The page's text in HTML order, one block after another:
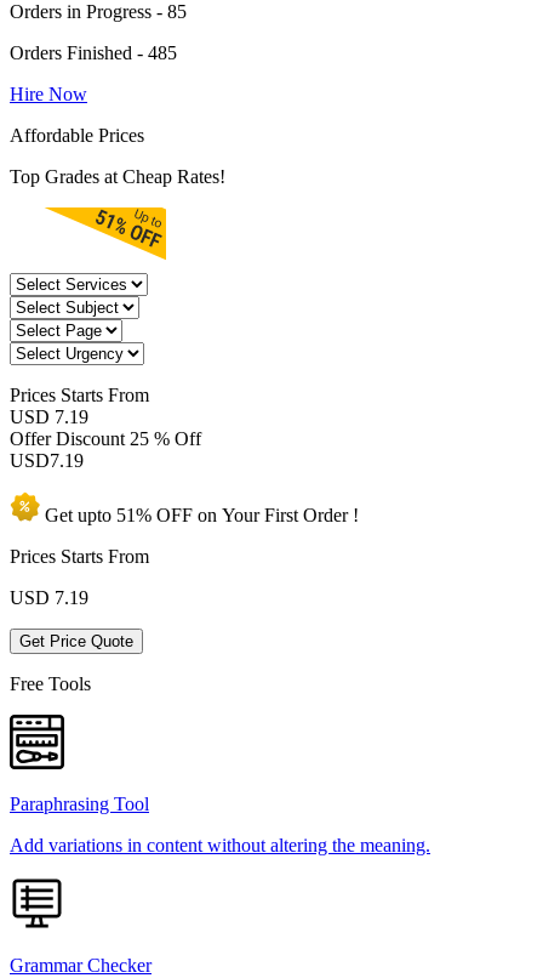
Orders in Progress - 85
Orders Finished - 485
Hire Now
Affordable Prices
Top Grades at Cheap Rates!
Prices Starts From
USD 7.19
Offer Discount 25 % Off
USD7.19
Get upto 51% OFF on YourFirst Order !
Prices Starts From
USD 7.19
Get Price Quote
Free Tools
Paraphrasing Tool
Add variations in content without altering the meaning.
Grammar Checker